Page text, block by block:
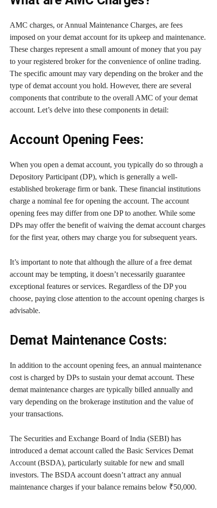
AMC charges, or Annual Maintenance Charges, are fees
imposed on your demat account for its upkeep and maintenance.
These charges represent a small amount of money that you pay
to your registered broker for the convenience of online trading.
The specific amount may vary depending on the broker and the
type of demat account you hold. However, there are several
components that contribute to the overall AMC of your demat
account. Let’s delve into these components in detail:
Account Opening Fees:
When you open a demat account, you typically do so through a
Depository Participant (DP), which is generally a well-
established brokerage firm or bank. These financial institutions
charge a nominal fee for opening the account. The account
opening fees may differ from one DP to another. While some
DPs may offer the benefit of waiving the demat account charges
for the first year, others may charge you for subsequent years.
It’s important to note that although the allure of a free demat
account may be tempting, it doesn’t necessarily guarantee
exceptional features or services. Regardless of the DP you
choose, paying close attention to the account opening charges is
advisable.
Demat Maintenance Costs:
In addition to the account opening fees, an annual maintenance
cost is charged by DPs to sustain your demat account. These
demat maintenance charges are typically billed annually and
vary depending on the brokerage institution and the value of
your transactions.
The Securities and Exchange Board of India (SEBI) has
introduced a demat account called the Basic Services Demat
Account (BSDA), particularly suitable for new and small
investors. The BSDA account doesn’t attract any annual
maintenance charges if your balance remains below ₹50,000.